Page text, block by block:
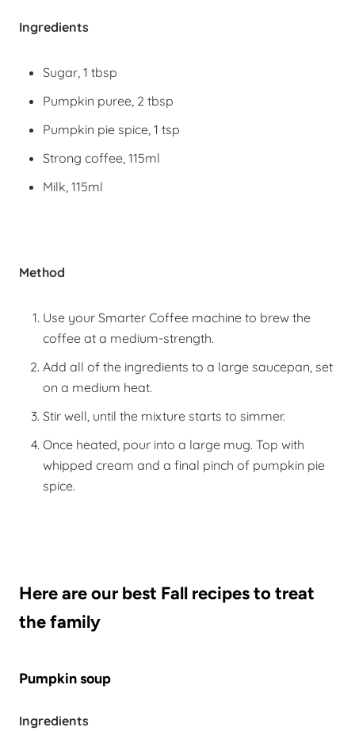
Ingredients
Sugar, 1 tbsp
Pumpkin puree, 2 tbsp
Pumpkin pie spice, 1 tsp
Strong coffee, 115ml
Milk, 115ml
Method
Use your Smarter Coffee machine to brew the
coffee at a medium-strength.
Add all of the ingredients to a large saucepan, set
on a medium heat.
Stir well, until the mixture starts to simmer.
Once heated, pour into a large mug. Top with
whipped cream and a final pinch of pumpkin pie
spice.
Here are our best Fall recipes to treat
the family
Pumpkin soup
Ingredients